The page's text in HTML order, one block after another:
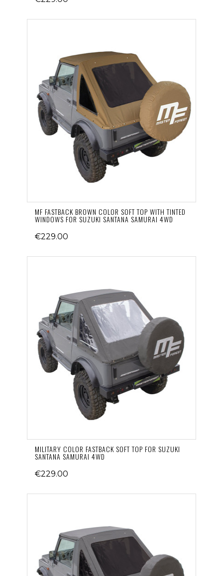
MF FASTBACK BROWN COLOR SOFT TOP WITH TINTED
WINDOWS FOR SUZUKI SANTANA SAMURAI 4WD
€229.00
MILITARY COLOR FASTBACK SOFT TOP FOR SUZUKI
SANTANA SAMURAI 4WD
€229.00